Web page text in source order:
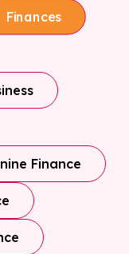
Finances
Finance